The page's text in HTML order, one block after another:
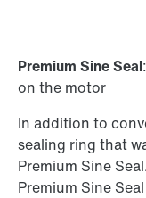
Premium Sine Seal
on the motor
In addition to
sealing ring that
Premium Sine
Premium Sine